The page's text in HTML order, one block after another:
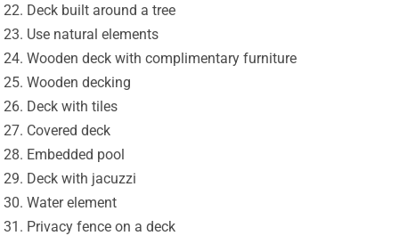
Deck built around a tree
Use natural elements
Wooden deck with complimentary furniture
Wooden decking
Deck with tiles
Covered deck
Embedded pool
Deck with jacuzzi
Water element
Privacy fence on a deck